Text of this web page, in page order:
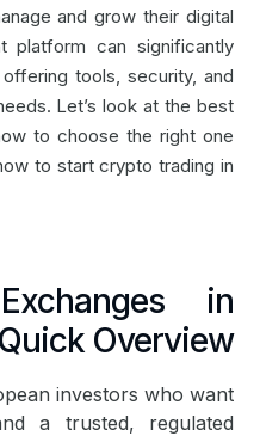
and grow their digital
platform can significantly
tools, security, and
Let’s look at the best
to choose the right one
to start crypto trading in
in
Overview
investors who want
a trusted, regulated